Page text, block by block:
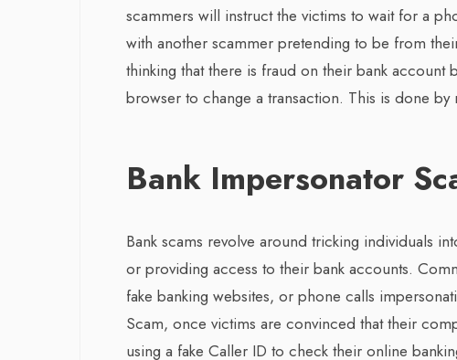
scammers will instruct the victims to wait for a
with another scammer pretending to be from
thinking that there is fraud on their bank account
browser to change a transaction. This is done
Bank Impersonator
Bank scams revolve around tricking individuals
or providing access to their bank accounts.
fake banking websites, or phone calls
Scam, once victims are convinced that their
using a fake Caller ID to check their online